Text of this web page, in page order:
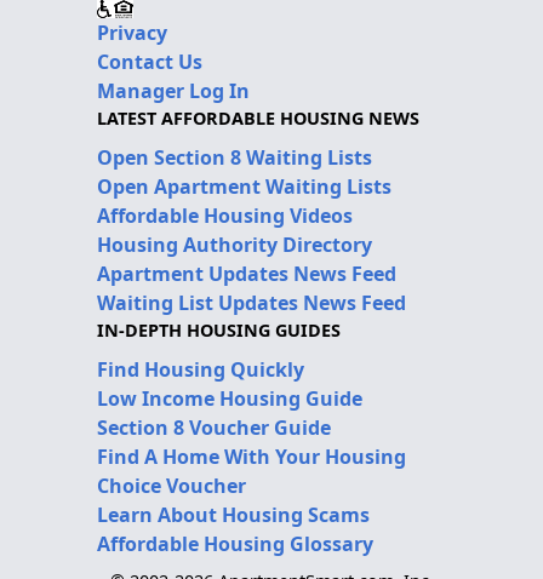
Privacy
Contact Us
Manager Log In
LATEST AFFORDABLE HOUSING NEWS
Open Section 8 Waiting Lists
Open Apartment Waiting Lists
Affordable Housing Videos
Housing Authority Directory
Apartment Updates News Feed
Waiting List Updates News Feed
IN-DEPTH HOUSING GUIDES
Find Housing Quickly
Low Income Housing Guide
Section 8 Voucher Guide
Find A Home With Your Housing
Choice Voucher
Learn About Housing Scams
Affordable Housing Glossary